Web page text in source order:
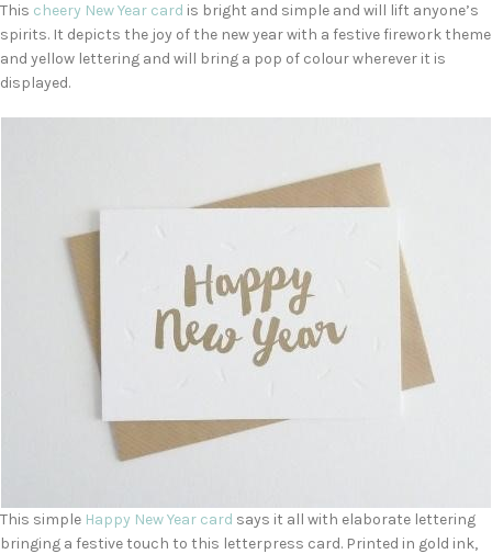
This cheery New Year card is bright and simple and will lift anyone’s
spirits. It depicts the joy of the new year with a festive firework theme
and yellow lettering and will bring a pop of colour wherever it is
displayed.
This simple Happy New Year card says it all with elaborate lettering
bringing a festive touch to this letterpress card. Printed in gold ink,